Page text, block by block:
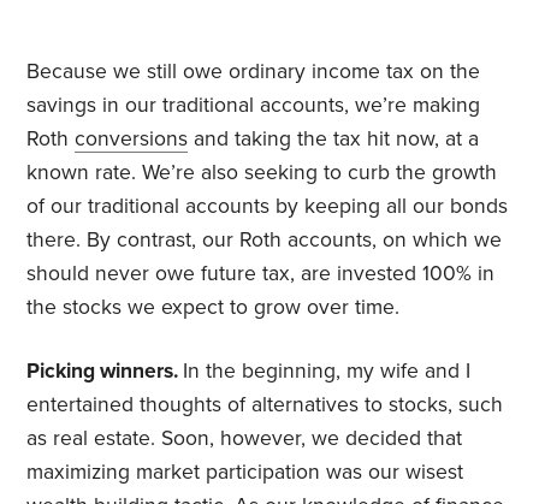
Because we still owe ordinary income tax on the
savings in our traditional accounts, we’re making
Rothconversions and taking the tax hit now, at a
known rate. We’re also seeking to curb the growth
of our traditional accounts by keeping all our bonds
there. By contrast, our Roth accounts, on which we
should never owe future tax, are invested 100% in
the stocks we expect to grow over time.
Picking winners. In the beginning, my wife and I
entertained thoughts of alternatives to stocks, such
as real estate. Soon, however, we decided that
maximizing market participation was our wisest